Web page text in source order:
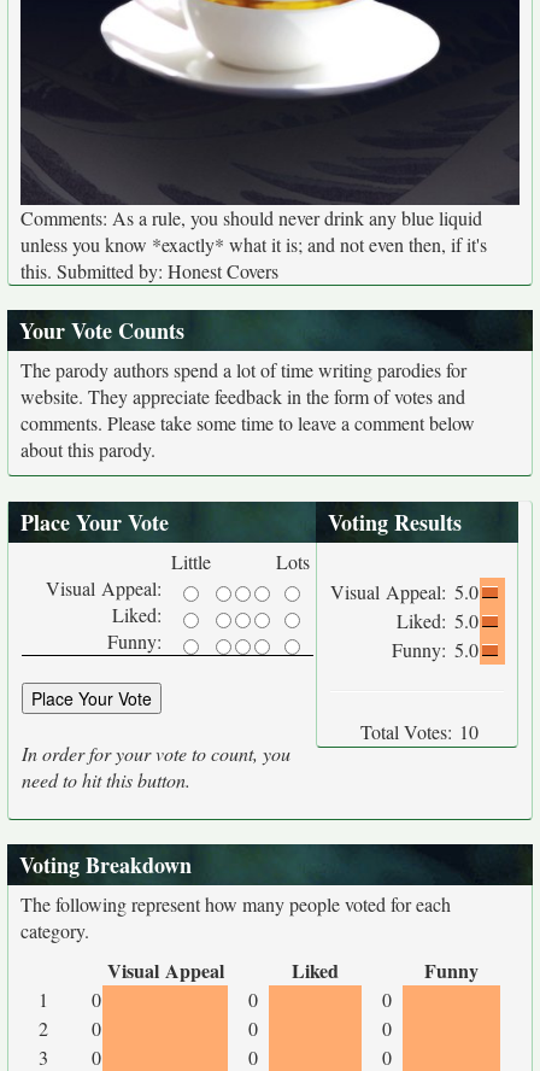
Comments: As a rule, you should never drink any blue liquid
unless you know *exactly* what it is; and not even then, if it's
this. Submitted by: Honest Covers
Your Vote Counts
The parody authors spend a lot of time writing parodies for
website. They appreciate feedback in the form of votes and
comments. Please take some time to leave a comment below
about this parody.
Place Your Vote
Little
Lots
Visual Appeal:
Liked:
Funny:
In order for your vote to count, you
need to hit this button.
Voting Results
Visual Appeal: 5.0
Liked: 5.0
Funny: 5.0
Total Votes: 10
Voting Breakdown
The following represent how many people voted for each
category.
Visual Appeal Liked Funny
1 0 0
0
2
0 0
0
3
0 0
0